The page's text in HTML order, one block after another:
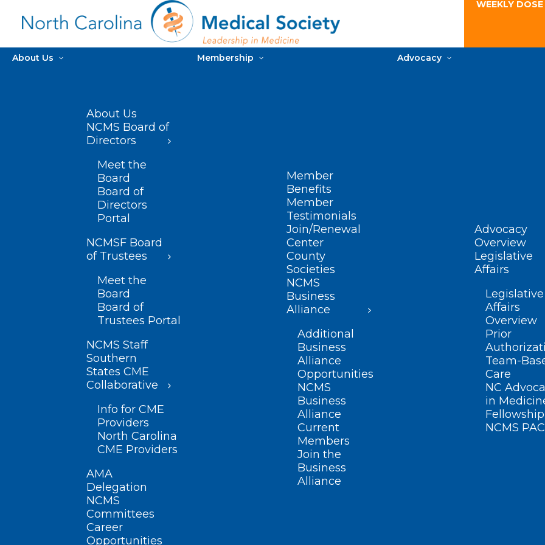
WEEKLY
About Us
About Us
NCMS Board of
Directors
Meet the
Board
Board of
Directors
Portal
NCMSF Board
of Trustees
Meet the
Board
Board of
Trustees Portal
NCMS Staff
Southern
States CME
Collaborative
Info for CME
Providers
North Carolina
CME Providers
AMA
Delegation
NCMS
Committees
Career
Opportunities
Membership
Member
Benefits
Member
Testimonials
Join/Renewal
Center
County
Societies
NCMS
Business
Alliance
Additional
Business
Alliance
Opportunities
NCMS
Business
Alliance
Current
Members
Join the
Business
Alliance
Advocacy
Advocacy
Overview
Legislative
Affairs
Legislative
Affairs
Overview
Prior
Team-
Care
NC
in
Fellowship
NCMS PAC